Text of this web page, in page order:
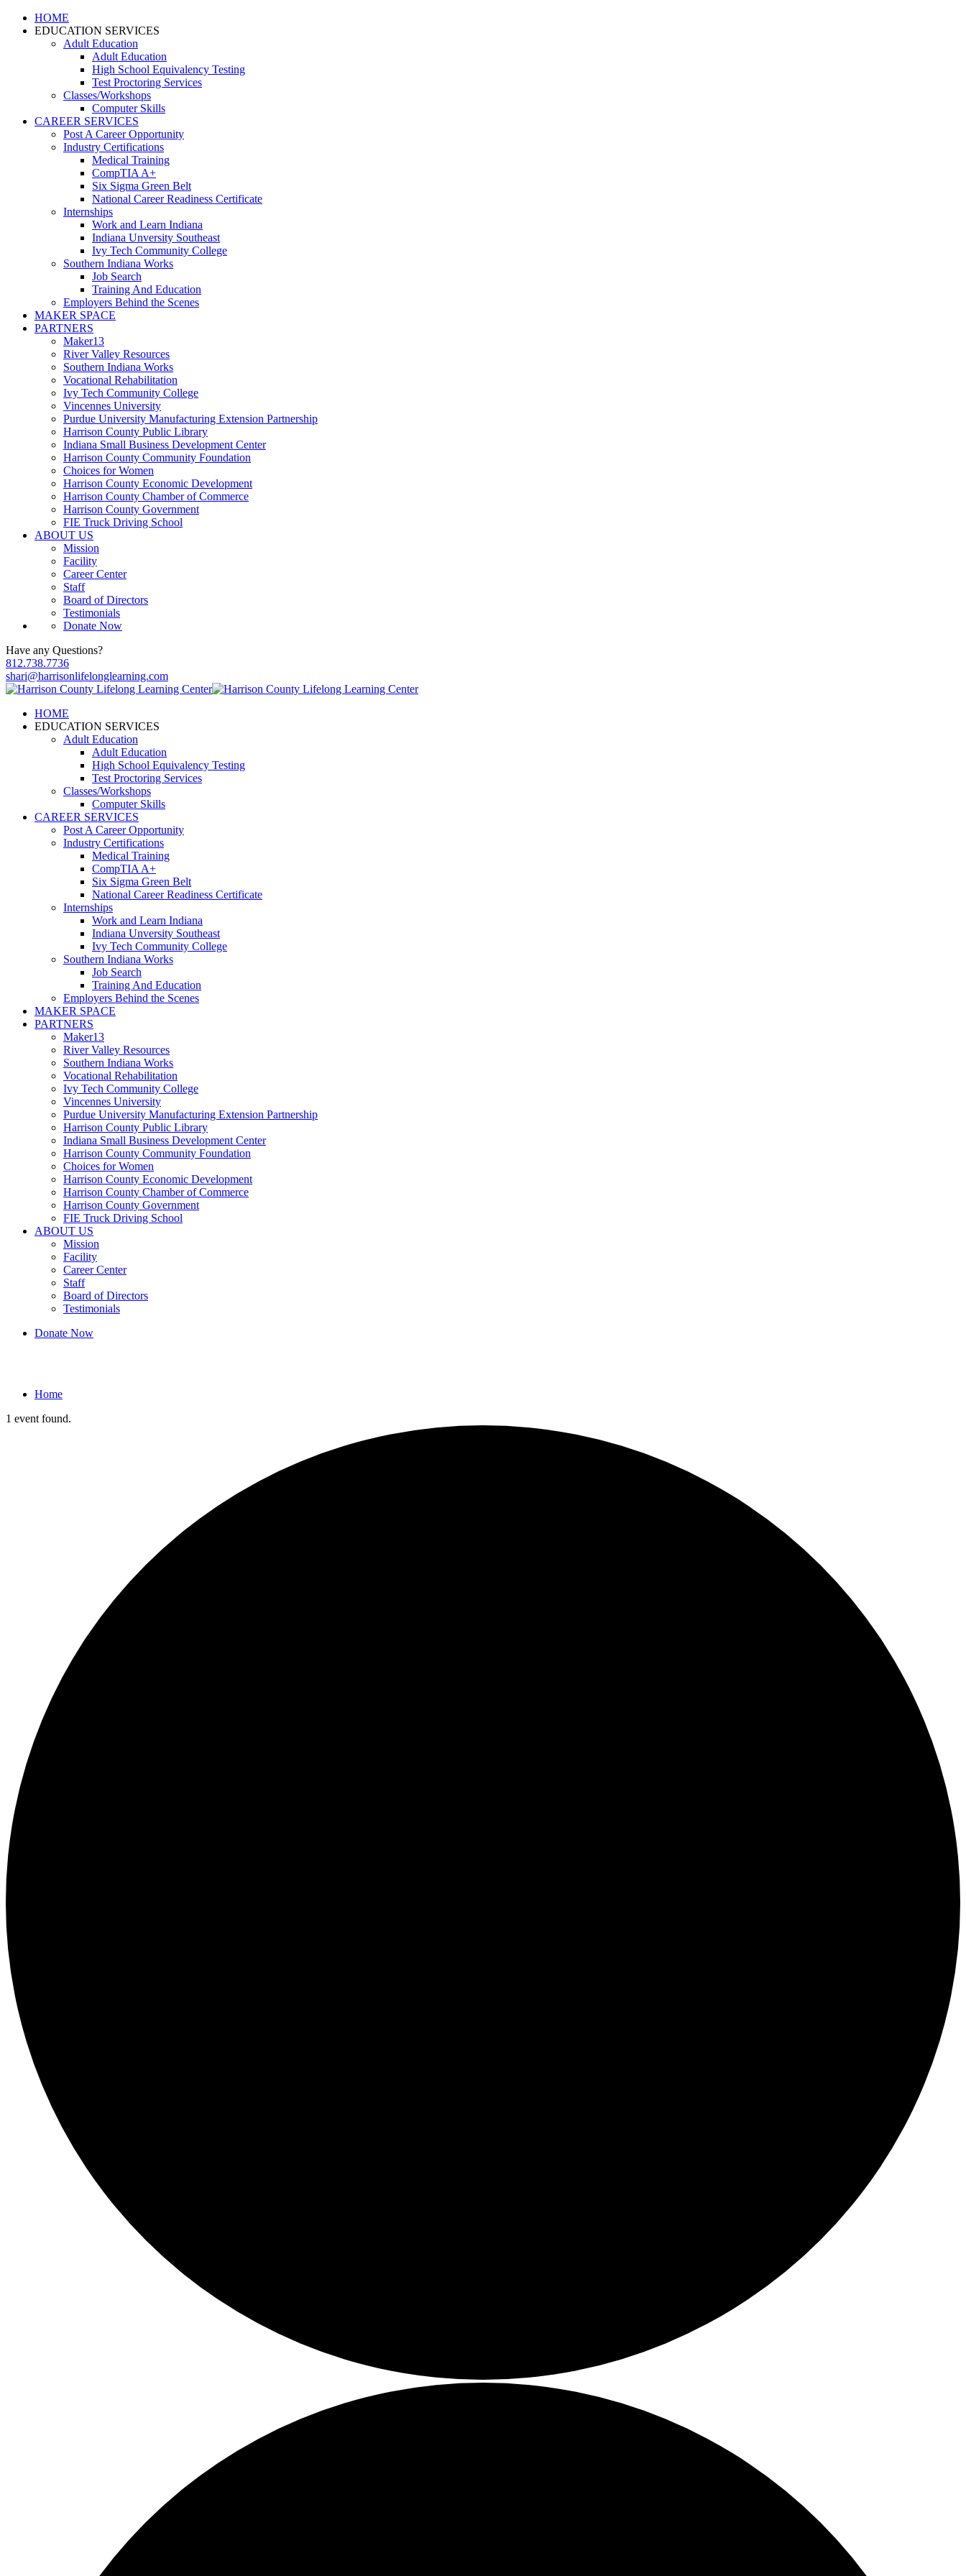
HOME
EDUCATION SERVICES
Adult Education
Adult Education
High School Equivalency Testing
Test Proctoring Services
Classes/Workshops
Computer Skills
CAREER SERVICES
Post A Career Opportunity
Industry Certifications
Medical Training
CompTIA A+
Six Sigma Green Belt
National Career Readiness Certificate
Internships
Work and Learn Indiana
Indiana Unversity Southeast
Ivy Tech Community College
Southern Indiana Works
Job Search
Training And Education
Employers Behind the Scenes
MAKER SPACE
PARTNERS
Maker13
River Valley Resources
Southern Indiana Works
Vocational Rehabilitation
Ivy Tech Community College
Vincennes University
Purdue University Manufacturing Extension Partnership
Harrison County Public Library
Indiana Small Business Development Center
Harrison County Community Foundation
Choices for Women
Harrison County Economic Development
Harrison County Chamber of Commerce
Harrison County Government
FIE Truck Driving School
ABOUT US
Mission
Facility
Career Center
Staff
Board of Directors
Testimonials
Donate Now
Have any Questions?
812.738.7736
shari@harrisonlifelonglearning.com
HOME
EDUCATION SERVICES
Adult Education
Adult Education
High School Equivalency Testing
Test Proctoring Services
Classes/Workshops
Computer Skills
CAREER SERVICES
Post A Career Opportunity
Industry Certifications
Medical Training
CompTIA A+
Six Sigma Green Belt
National Career Readiness Certificate
Internships
Work and Learn Indiana
Indiana Unversity Southeast
Ivy Tech Community College
Southern Indiana Works
Job Search
Training And Education
Employers Behind the Scenes
MAKER SPACE
PARTNERS
Maker13
River Valley Resources
Southern Indiana Works
Vocational Rehabilitation
Ivy Tech Community College
Vincennes University
Purdue University Manufacturing Extension Partnership
Harrison County Public Library
Indiana Small Business Development Center
Harrison County Community Foundation
Choices for Women
Harrison County Economic Development
Harrison County Chamber of Commerce
Harrison County Government
FIE Truck Driving School
ABOUT US
Mission
Facility
Career Center
Staff
Board of Directors
Testimonials
Donate Now
Home
1 event found.